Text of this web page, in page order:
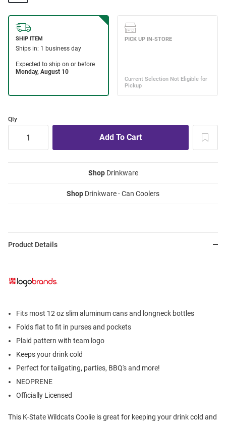
Qty
ShopDrinkware
Shop Drinkware - Can Coolers
Product Details
Fits most 12 oz slim aluminum cans and longneck bottles
Folds flat to fit in purses and pockets
Plaid pattern with team logo
Keeps your drink cold
Perfect for tailgating, parties, BBQ's and more!
NEOPRENE
Officially Licensed
This K-State Wildcats Coolie is great for keeping your drink cold and